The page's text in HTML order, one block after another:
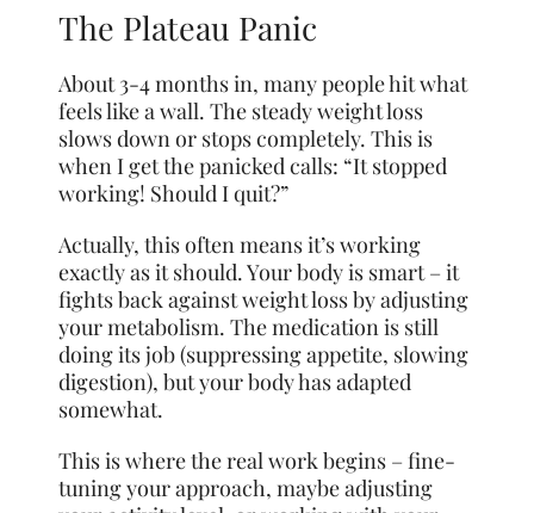
The Plateau Panic
About 3-4 months in, many people hit what
feels like a wall. The steady weight loss
slows down or stops completely. This is
when I get the panicked calls: “It stopped
working! Should I quit?”
Actually, this often means it’s working
exactly as it should. Your body is smart – it
fights back against weight loss by adjusting
your metabolism. The medication is still
doing its job (suppressing appetite, slowing
digestion), but your body has adapted
somewhat.
This is where the real work begins – fine-
tuning your approach, maybe adjusting